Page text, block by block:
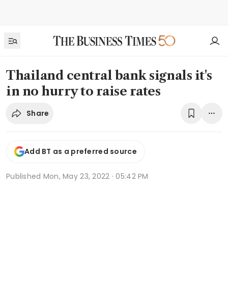
Thailand central bank signals it's
in no hurry to raise rates
Share
Add BT as a preferred source
Published Mon, May 23, 2022 · 05:42 PM